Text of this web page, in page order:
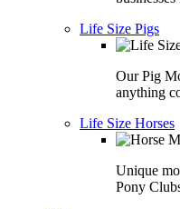
Life Size Pigs
Our Pig
anything
Life Size Horses
Unique
Pony